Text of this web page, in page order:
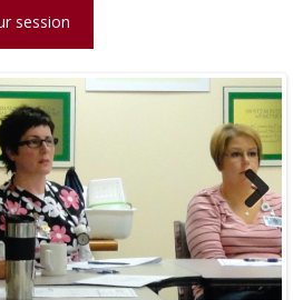
session
Next